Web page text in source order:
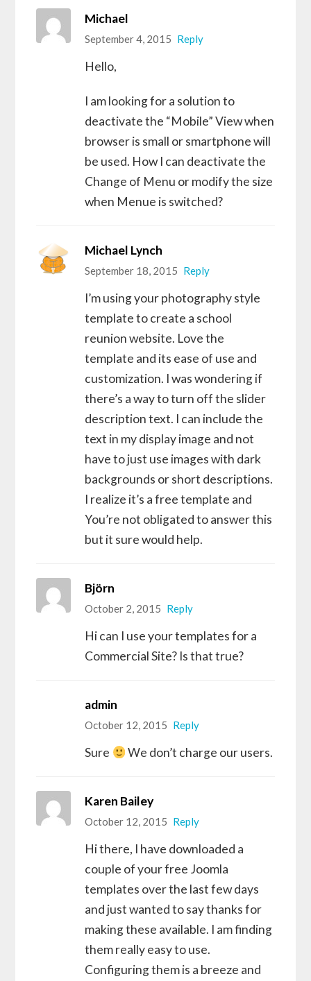
Michael
September 4, 2015 Reply
Hello,
I am looking for a solution to
deactivate the “Mobile” View when
browser is small or smartphone will
be used. How I can deactivate the
Change of Menu or modify the size
when Menue is switched?
Michael Lynch
September 18, 2015 Reply
I’m using your photography style
template to create a school
reunion website. Love the
template and its ease of use and
customization. I was wondering if
there’s a way to turn off the slider
description text. I can include the
text in my display image and not
have to just use images with dark
backgrounds or short descriptions.
I realize it’s a free template and
You’re not obligated to answer this
but it sure would help.
Björn
October 2, 2015 Reply
Hi can I use your templates for a
Commercial Site? Is that true?
admin
October 12, 2015 Reply
Sure We don’t charge our users.
Karen Bailey
October 12, 2015 Reply
Hi there, I have downloaded a
couple of your free Joomla
templates over the last few days
and just wanted to say thanks for
making these available. I am finding
them really easy to use.
Configuring them is a breeze and